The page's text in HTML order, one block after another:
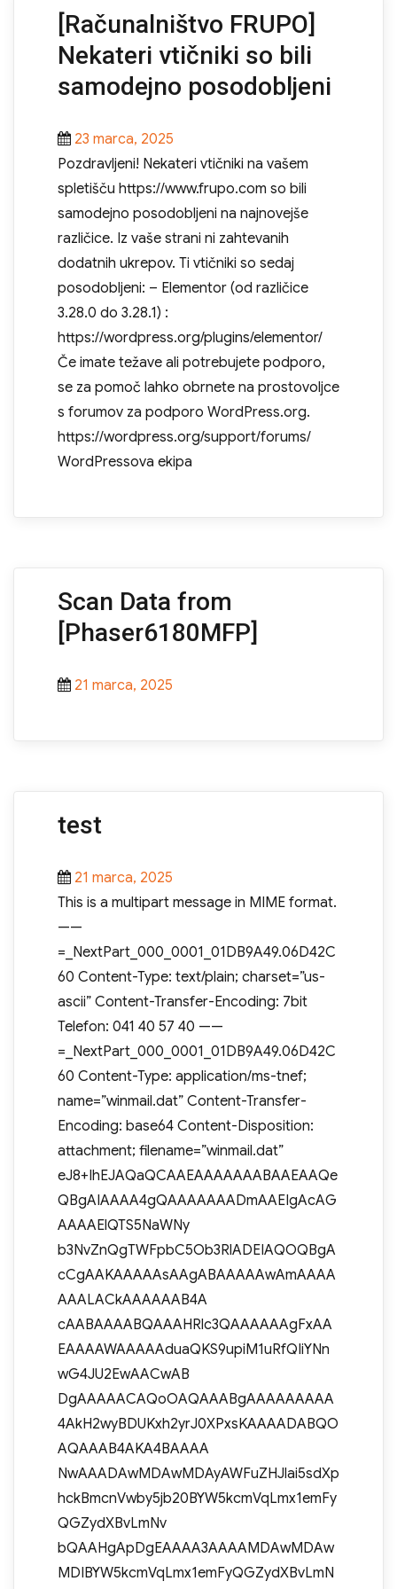
[Računalništvo FRUPO]
Nekateri vtičniki so bili
samodejno posodobljeni
Posted
on
23 marca, 2025
Pozdravljeni! Nekateri vtičniki na vašem
spletišču https://www.frupo.com so bili
samodejno posodobljeni na najnovejše
različice. Iz vaše strani ni zahtevanih
dodatnih ukrepov. Ti vtičniki so sedaj
posodobljeni: – Elementor (od različice
3.28.0 do 3.28.1) :
https://wordpress.org/plugins/elementor/
Če imate težave ali potrebujete podporo,
se za pomoč lahko obrnete na prostovoljce
s forumov za podporo WordPress.org.
https://wordpress.org/support/forums/
WordPressova ekipa
Scan Data from
[Phaser6180MFP]
Posted
21 marca, 2025
test
Posted
on
21 marca, 2025
This is a multipart message in MIME format.
——
=_NextPart_000_0001_01DB9A49.06D42C
60 Content-Type: text/plain; charset=”us-
ascii” Content-Transfer-Encoding: 7bit
Telefon: 041 40 57 40 ——
=_NextPart_000_0001_01DB9A49.06D42C
60 Content-Type: application/ms-tnef;
name=”winmail.dat” Content-Transfer-
Encoding: base64 Content-Disposition:
attachment; filename=”winmail.dat”
eJ8+IhEJAQaQCAAEAAAAAAABAAEAAQe
QBgAIAAAA4gQAAAAAAADmAAEIgAcAG
AAAAElQTS5NaWNy
b3NvZnQgTWFpbC5Ob3RlADEIAQOQBgA
cCgAAKAAAAAsAAgABAAAAAwAmAAAA
AAALACkAAAAAAB4A
cAABAAAABQAAAHRlc3QAAAAAAgFxAA
EAAAAWAAAAAduaQKS9upiM1uRfQIiYNn
wG4JU2EwAACwAB
DgAAAAACAQoOAQAAABgAAAAAAAAA
4AkH2wyBDUKxh2yrJ0XPxsKAAAADABQO
AQAAAB4AKA4BAAAA
NwAAADAwMDAwMDAyAWFuZHJlai5sdXp
hckBmcnVwby5jb20BYW5kcmVqLmx1emFy
QGZydXBvLmNv
bQAAHgApDgEAAAA3AAAAMDAwMDAw
MDIBYW5kcmVqLmx1emFyQGZydXBvLmN